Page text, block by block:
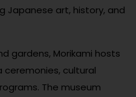
Japanese art, history, and
gardens, Morikami hosts
ceremonies, cultural
The museum